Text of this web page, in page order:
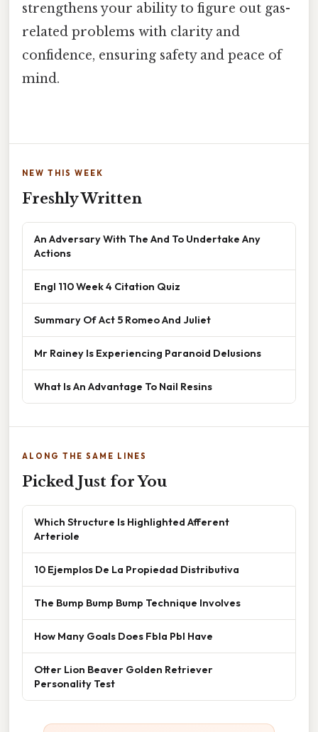
strengthens your ability to figure out gas-
related problems with clarity and
confidence, ensuring safety and peace of
mind.
NEW THIS WEEK
Freshly Written
An Adversary With The And To Undertake Any
Actions
Engl 110 Week 4 Citation Quiz
Summary Of Act 5 Romeo And Juliet
Mr Rainey Is Experiencing Paranoid Delusions
What Is An Advantage To Nail Resins
ALONG THE SAME LINES
Picked Just for You
Which Structure Is Highlighted Afferent
Arteriole
10 Ejemplos De La Propiedad Distributiva
The Bump Bump Bump Technique Involves
How Many Goals Does Fbla Pbl Have
Otter Lion Beaver Golden Retriever
Personality Test